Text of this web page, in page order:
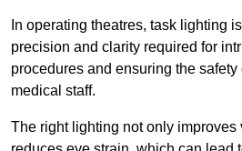
In operating theatres, task lighting
precision and clarity required for
procedures and ensuring the safety
medical staff.
The right lighting not only